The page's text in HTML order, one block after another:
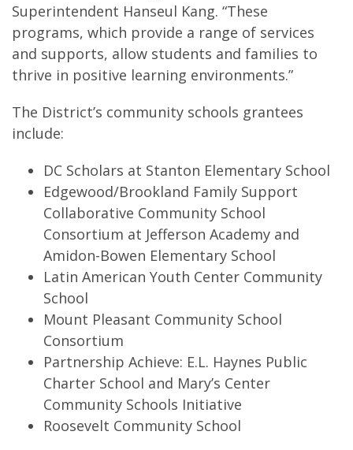
Superintendent Hanseul Kang. “These
programs, which provide a range of services
and supports, allow students and families to
thrive in positive learning environments.”
The District’s community schools grantees
include:
DC Scholars at Stanton Elementary School
Edgewood/Brookland Family Support
Collaborative Community School
Consortium at Jefferson Academy and
Amidon-Bowen Elementary School
Latin American Youth Center Community
School
Mount Pleasant Community School
Consortium
Partnership Achieve: E.L. Haynes Public
Charter School and Mary’s Center
Community Schools Initiative
Roosevelt Community School